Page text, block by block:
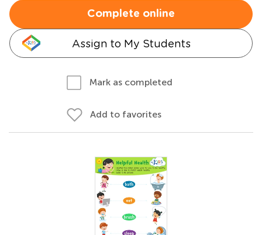
Complete online
Assign to My Students
Mark as completed
Add to favorites